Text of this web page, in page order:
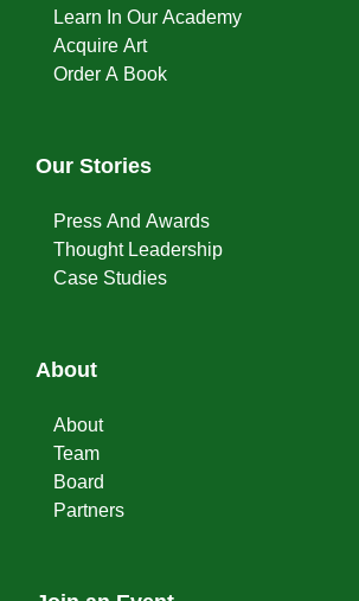
Learn In Our Academy
Acquire Art
Order A Book
Our Stories
Press And Awards
Thought Leadership
Case Studies
About
About
Team
Board
Partners